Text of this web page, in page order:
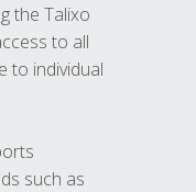
the Talixo
to all
to individual
such as